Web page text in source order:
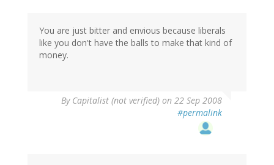
You are just bitter and envious because liberals
like you don't have the balls to make that kind of
money.
By Capitalist (not verified) on 22 Sep 2008
#permalink